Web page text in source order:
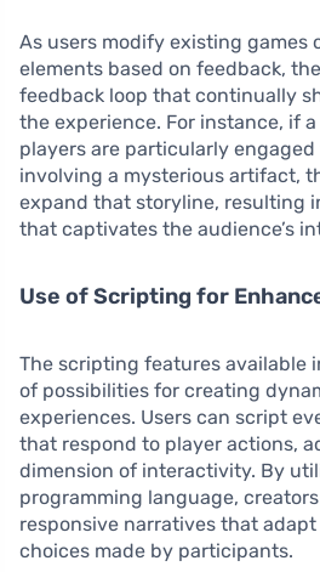
As users modify existing games
elements based on feedback,
feedback loop that continually
the experience. For instance, if
players are particularly
involving a mysterious artifact,
expand that storyline, resulting
that captivates the audience’s
Use of Scripting for
The scripting features available
of possibilities for creating
experiences. Users can script
that respond to player actions,
dimension of interactivity. By
programming language,
responsive narratives that
choices made by participants.